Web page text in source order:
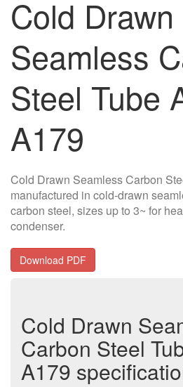
Cold Drawn
Seamless
Steel Tube
A179
Cold Drawn Seamless Carbon
manufactured in cold-drawn
carbon steel, sizes up to 3~ for
condenser.
Download PDF
Cold Drawn
Carbon Steel
A179